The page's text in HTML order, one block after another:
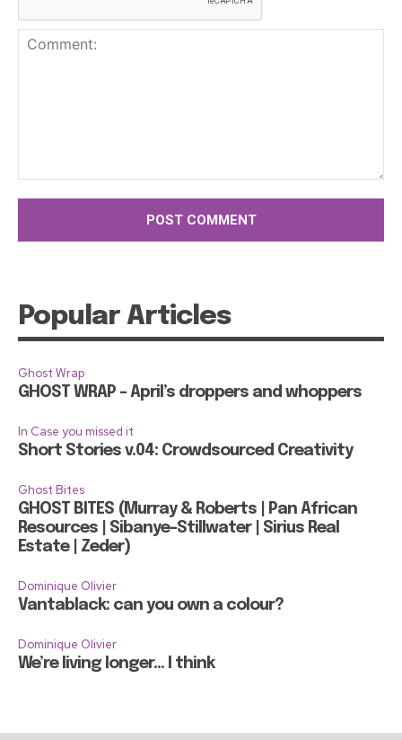
Popular Articles
Ghost Wrap
GHOST WRAP – April’s droppers and whoppers
In Case you missed it
Short Stories v.04: Crowdsourced Creativity
Ghost Bites
GHOST BITES (Murray & Roberts | Pan African
Resources | Sibanye-Stillwater | Sirius Real
Estate | Zeder)
Dominique Olivier
Vantablack: can you own a colour?
Dominique Olivier
We’re living longer… I think